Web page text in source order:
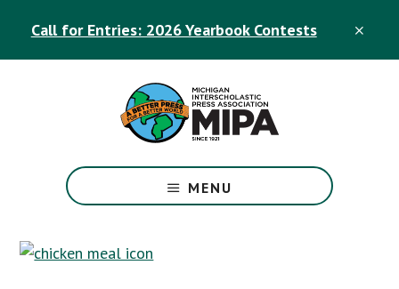
Call for Entries: 2026 Yearbook Contests
Official
Michigan
Association
MENU